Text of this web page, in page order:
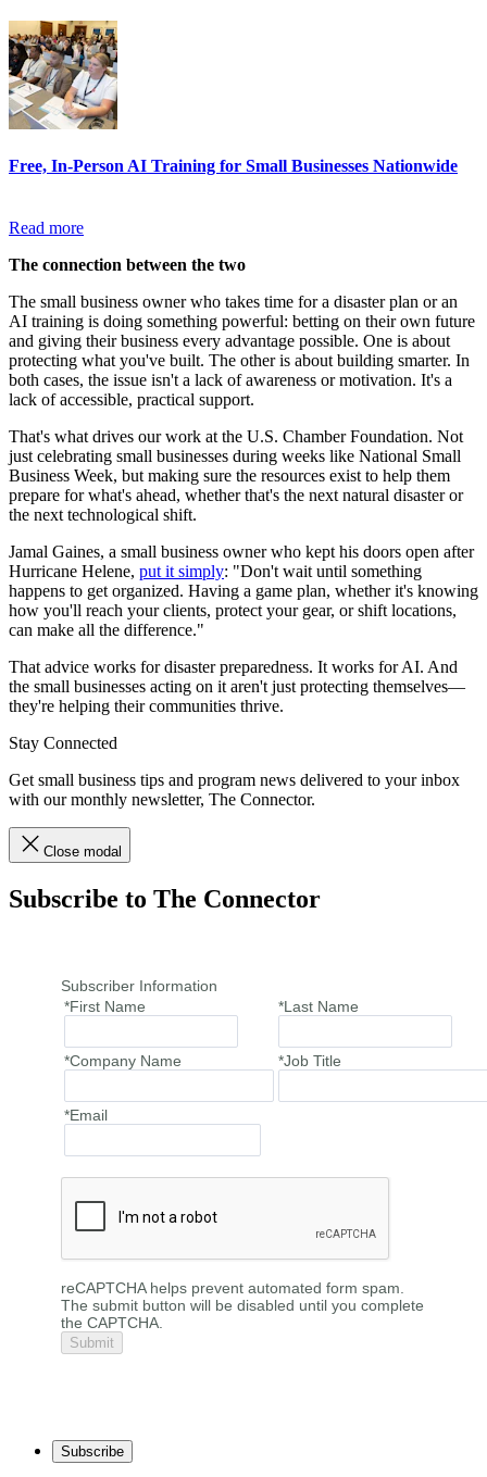
Free, In-Person AI Training for Small Businesses Nationwide
Read more
The connection between the two
The small business owner who takes time for a disaster plan or an
AI training is doing something powerful: betting on their own future
and giving their business every advantage possible. One is about
protecting what you've built. The other is about building smarter. In
both cases, the issue isn't a lack of awareness or motivation. It's a
lack of accessible, practical support.
That's what drives our work at the U.S. Chamber Foundation. Not
just celebrating small businesses during weeks like National Small
Business Week, but making sure the resources exist to help them
prepare for what's ahead, whether that's the next natural disaster or
the next technological shift.
Jamal Gaines, a small business owner who kept his doors open after
Hurricane Helene, put it simply: "Don't wait until something
happens to get organized. Having a game plan, whether it's knowing
how you'll reach your clients, protect your gear, or shift locations,
can make all the difference."
That advice works for disaster preparedness. It works for AI. And
the small businesses acting on it aren't just protecting themselves—
they're helping their communities thrive.
Stay Connected
Get small business tips and program news delivered to your inbox
with our monthly newsletter, The Connector.
Close modal
Subscribe to The Connector
Subscriber Information
*First Name
*Last Name
*Company Name *Job Title
*Email
reCAPTCHA helps prevent automated form spam.
The submit button will be disabled until you complete
the CAPTCHA.
Subscribe